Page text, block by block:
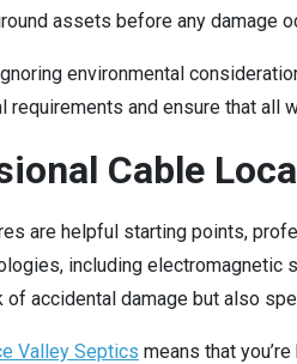
assets before any damage
environmental
requirements and ensure that
Cable
are helpful starting points,
including electromagnetic
accidental damage but also
Valley Septics means that